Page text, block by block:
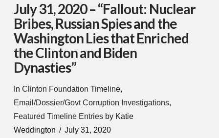
July 31, 2020 – “Fallout: Nuclear
Bribes, Russian Spies and the
Washington Lies that Enriched
the Clinton and Biden
Dynasties”
In Clinton Foundation Timeline,
Email/Dossier/Govt Corruption Investigations,
Featured Timeline Entries by Katie
Weddington
July 31, 2020